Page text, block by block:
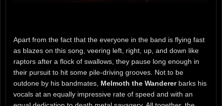
Apart from the fact that the everyone in the band is flying fast
as blazes on this song, veering left, right, up, and down like
raptors after a flock of swallows, they pause long enough in
their pursuit to hit some pile-driving grooves. Not to be
outdone by his bandmates, Melmoth the Wandererbarks his
vocals at an equally impressive rate of speed and with an